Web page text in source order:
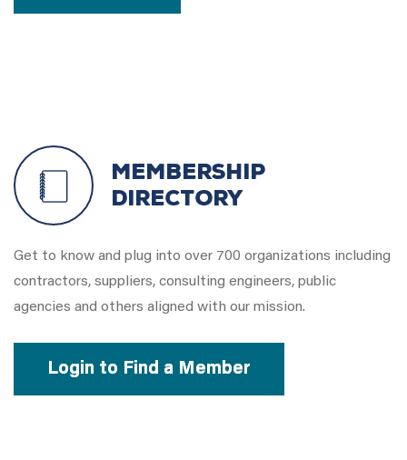
Membership
Directory
Get to know and plug into over 700 organizations including
contractors, suppliers, consulting engineers, public
agencies and others aligned with our mission.
Login to Find a Member